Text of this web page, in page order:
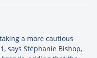
a more cautious
says Stéphanie Bishop,